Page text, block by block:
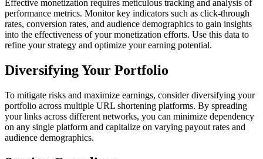
Effective monetization requires meticulous tracking and analysis of
performance metrics. Monitor key indicators such as click-through
rates, conversion rates, and audience demographics to gain insights
into the effectiveness of your monetization efforts. Use this data to
refine your strategy and optimize your earning potential.
Diversifying Your Portfolio
To mitigate risks and maximize earnings, consider diversifying your
portfolio across multiple URL shortening platforms. By spreading
your links across different networks, you can minimize dependency
on any single platform and capitalize on varying payout rates and
audience demographics.